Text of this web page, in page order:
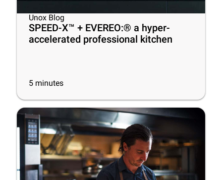
Unox Blog
SPEED-X™ + EVEREO:® a hyper-
accelerated professional kitchen
5 minutes